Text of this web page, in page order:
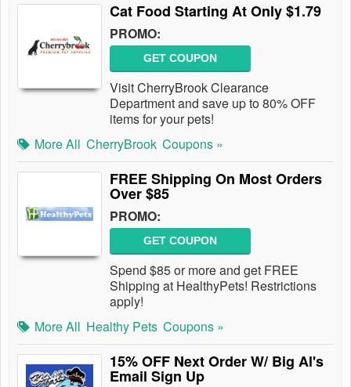
Cat Food Starting At Only $1.79
PROMO:
GET COUPON
Visit CherryBrook Clearance
Department and save up to 80% OFF
items for your pets!
More All CherryBrook Coupons »
FREE Shipping On Most Orders
Over $85
PROMO:
GET COUPON
Spend $85 or more and get FREE
Shipping at HealthyPets! Restrictions
apply!
More All Healthy Pets Coupons »
15% OFF Next Order W/ Big Al's
Email Sign Up